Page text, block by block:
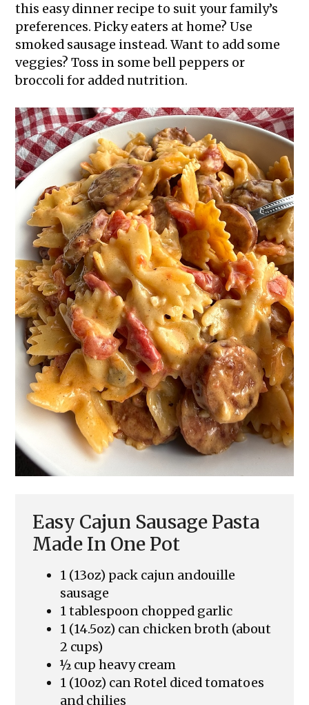
this easy dinner recipe to suit your family’s
preferences. Picky eaters at home? Use
smoked sausage instead. Want to add some
veggies? Toss in some bell peppers or
broccoli for added nutrition.
Easy Cajun Sausage Pasta
Made In One Pot
1 (13oz) pack cajun andouille
sausage
1 tablespoon chopped garlic
1 (14.5oz) can chicken broth (about
2 cups)
½ cup heavy cream
1 (10oz) can Rotel diced tomatoes
and chilies